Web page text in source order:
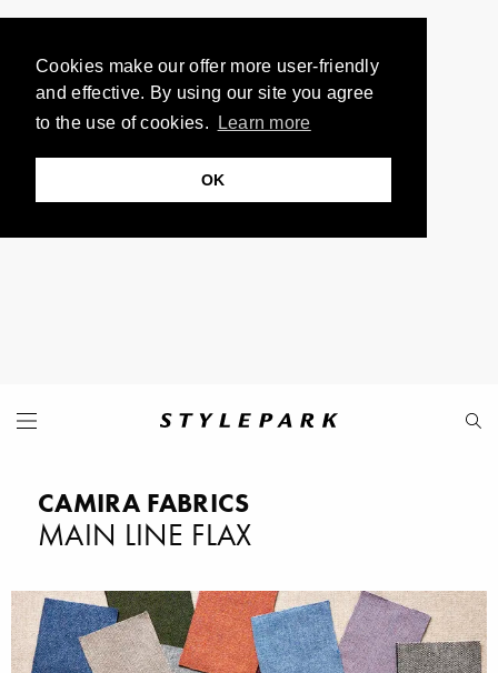
Cookies make our offer more user-friendly
and effective. By using our site you agree
to the use of cookies.
Learn more
OK
CAMIRA FABRICS
MAIN LINE FLAX